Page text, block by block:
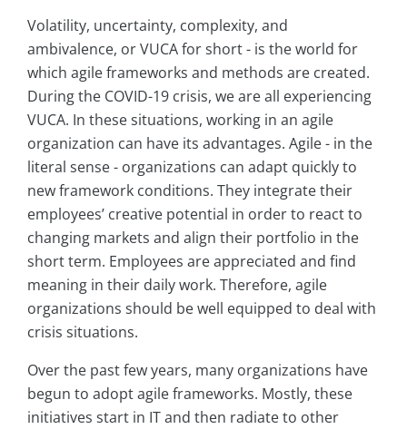
Volatility, uncertainty, complexity, and
ambivalence, or VUCA for short - is the world for
which agile frameworks and methods are created.
During the COVID-19 crisis, we are all experiencing
VUCA. In these situations, working in an agile
organization can have its advantages. Agile - in the
literal sense - organizations can adapt quickly to
new framework conditions. They integrate their
employees’ creative potential in order to react to
changing markets and align their portfolio in the
short term. Employees are appreciated and find
meaning in their daily work. Therefore, agile
organizations should be well equipped to deal with
crisis situations.
Over the past few years, many organizations have
begun to adopt agile frameworks. Mostly, these
initiatives start in IT and then radiate to other